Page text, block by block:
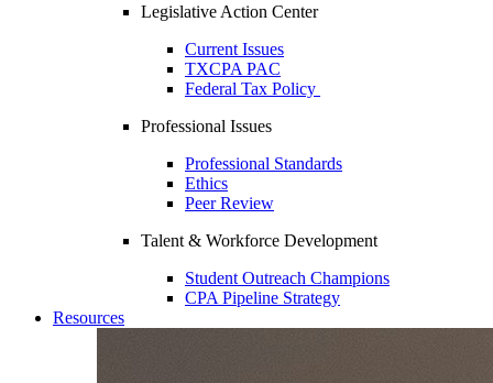
Legislative Action Center
Current Issues
TXCPA PAC
Federal Tax Policy
Professional Issues
Professional Standards
Ethics
Peer Review
Talent & Workforce Development
Student Outreach Champions
CPA Pipeline Strategy
Resources